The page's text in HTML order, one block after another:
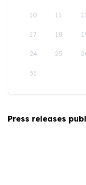
10 11
17 18
24 25
31
Press releases